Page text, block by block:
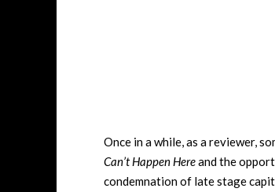
Once in a while, as a reviewer,
Can’t Happen Hereand the
condemnation of late stage